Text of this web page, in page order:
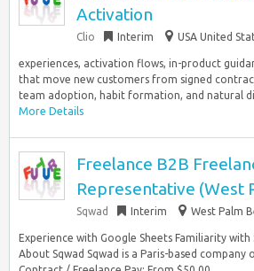
Activation
Clio Interim USA United
experiences, activation flows, in-product
that move new customers from signed
team adoption, habit formation, and natural
More Details
Freelance B2B
Representative (West
Sqwad Interim West Palm
Experience with Google Sheets Familiarity
About Sqwad Sqwad is a Paris-based